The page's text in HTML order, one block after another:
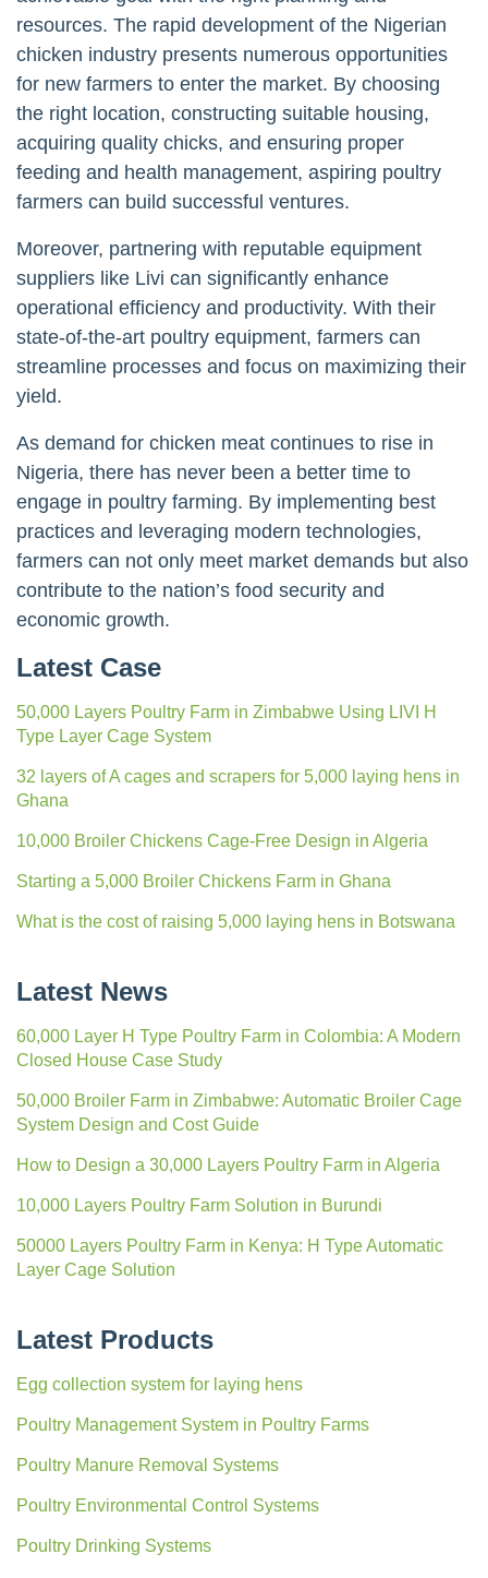
resources. The rapid development of the Nigerian
chicken industry presents numerous opportunities
for new farmers to enter the market. By choosing
the right location, constructing suitable housing,
acquiring quality chicks, and ensuring proper
feeding and health management, aspiring poultry
farmers can build successful ventures.
Moreover, partnering with reputable equipment
suppliers like Livi can significantly enhance
operational efficiency and productivity. With their
state-of-the-art poultry equipment, farmers can
streamline processes and focus on maximizing their
yield.
As demand for chicken meat continues to rise in
Nigeria, there has never been a better time to
engage in poultry farming. By implementing best
practices and leveraging modern technologies,
farmers can not only meet market demands but also
contribute to the nation’s food security and
economic growth.
Latest Case
50,000 Layers Poultry Farm in Zimbabwe Using LIVI H
Type Layer Cage System
32 layers of A cages and scrapers for 5,000 laying hens in
Ghana
10,000 Broiler Chickens Cage-Free Design in Algeria
Starting a 5,000 Broiler Chickens Farm in Ghana
What is the cost of raising 5,000 laying hens in Botswana
Latest News
60,000 Layer H Type Poultry Farm in Colombia: A Modern
Closed House Case Study
50,000 Broiler Farm in Zimbabwe: Automatic Broiler Cage
System Design and Cost Guide
How to Design a 30,000 Layers Poultry Farm in Algeria
10,000 Layers Poultry Farm Solution in Burundi
50000 Layers Poultry Farm in Kenya: H Type Automatic
Layer Cage Solution
Latest Products
Egg collection system for laying hens
Poultry Management System in Poultry Farms
Poultry Manure Removal Systems
Poultry Environmental Control Systems
Poultry Drinking Systems